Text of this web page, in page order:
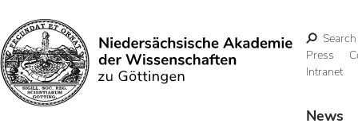
Search
Search
Press
Intranet
News